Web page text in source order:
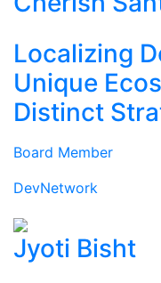
Localizing
Unique
Distinct
Board Member
DevNetwork
Jyoti Bisht